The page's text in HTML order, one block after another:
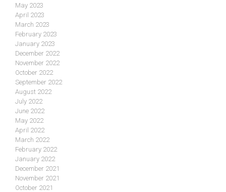
May 2023
April 2023
March 2023
February 2023
January 2023
December 2022
November 2022
October 2022
September 2022
August 2022
July 2022
June 2022
May 2022
April 2022
March 2022
February 2022
January 2022
December 2021
November 2021
October 2021